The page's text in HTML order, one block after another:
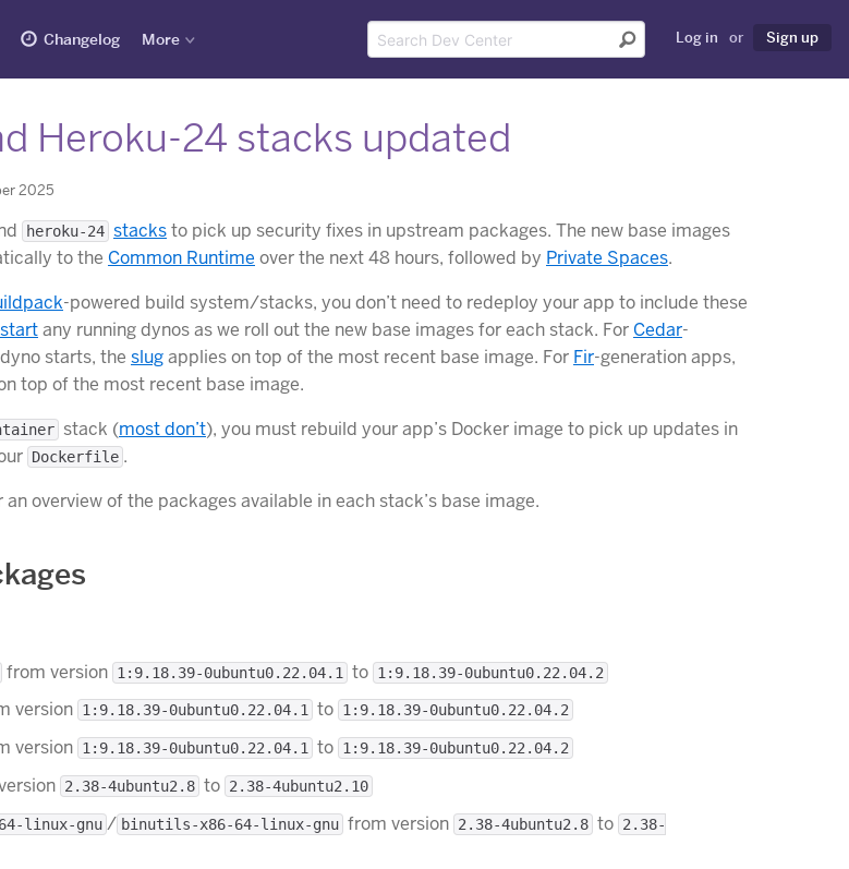
Changelog More Log in or Sign up
Heroku-24 stacks updated
2025
heroku-24 stacksto pick up security fixes in upstream packages. The new base images
to the Common Runtime over the next 48 hours, followed by Private Spaces.
-powered build system/stacks, you don’t need to redeploy your app to include these
any running dynos as we roll out the new base images for each stack. For Cedar-
starts, the slugapplies on top of the most recent base image. For Fir-generation apps,
top of the most recent base image.
stack (most don’t), you must rebuild your app’s Docker image to pick up updates in
Dockerfile .
an overview of the packages available in each stack’s base image.
from version 1:9.18.39-0ubuntu0.22.04.1 to 1:9.18.39-0ubuntu0.22.04.2
version 1:9.18.39-0ubuntu0.22.04.1 to 1:9.18.39-0ubuntu0.22.04.2
version 1:9.18.39-0ubuntu0.22.04.1 to 1:9.18.39-0ubuntu0.22.04.2
2.38-4ubuntu2.8 to 2.38-4ubuntu2.10
linux-gnu / binutils-x86-64-linux-gnu from version 2.38-4ubuntu2.8 to 2.38-